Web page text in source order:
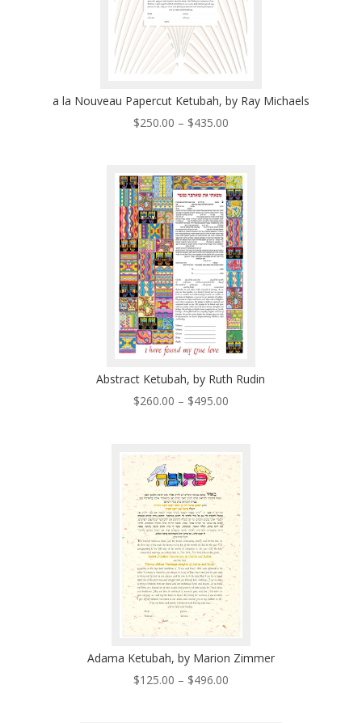
a la Nouveau Papercut Ketubah, by Ray Michaels
$250.00 – $435.00Price
through
$435.00
Abstract Ketubah, by Ruth Rudin
$260.00 – $495.00Price
through
$495.00
Adama Ketubah, by Marion Zimmer
$125.00 – $496.00Price